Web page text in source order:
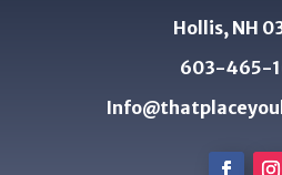
Hollis, NH
603-465-